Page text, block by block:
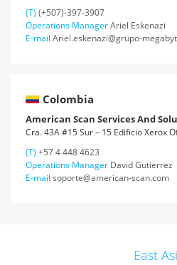
(T) (+507)-397-3907
Operations ManagerAriel Eskenazi
E-mail Ariel.eskenazi@grupo-
Colombia
American Scan Services And
Cra. 43A #15 Sur – 15 Edificio Xerox
(T) +57 4 448 4623
Operations Manager David Gutierrez
E-mail soporte@american-scan.com
East